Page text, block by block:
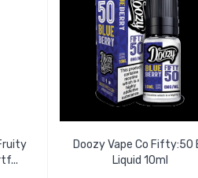
Doozy Vape Co Fifty:50
Liquid 10ml